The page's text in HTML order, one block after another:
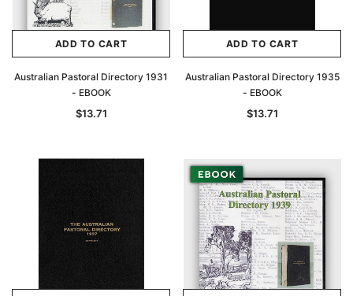
ADD TO CART
Australian Pastoral Directory 1931
- EBOOK
$13.71
ADD TO CART
Australian Pastoral Directory 1935
- EBOOK
$13.71